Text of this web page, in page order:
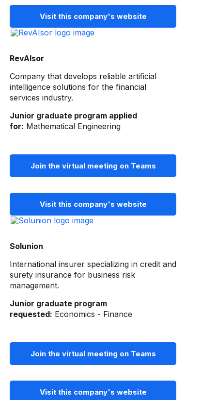
Visit this company's website
RevAIsor
Company that develops reliable artificial
intelligence solutions for the financial
services industry.
Junior graduate program applied
for: Mathematical Engineering
Join the virtual meeting on Teams
Visit this company's website
Solunion
International insurer specializing in credit and
surety insurance for business risk
management.
Junior graduate program
requested: Economics - Finance
Join the virtual meeting on Teams
Visit this company's website